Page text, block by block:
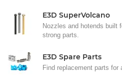
E3D SuperVolcano
Nozzles and hotends built
strong parts.
E3D Spare Parts
Find replacement parts for